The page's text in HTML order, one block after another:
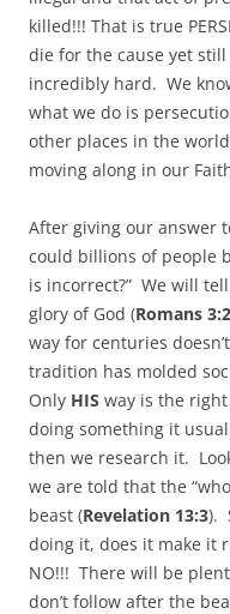
killed!!! That is true
die for the cause yet
incredibly hard. We
what we do is
other places in the
moving along in our
After giving our answer
could billions of people
is incorrect?” We will
glory of God (Romans
way for centuries
tradition has molded
Only HIS way is the right
doing something it
then we research it.
we are told that the
beast (Revelation 13:3).
doing it, does it make it
NO!!! There will be
don’t follow after the